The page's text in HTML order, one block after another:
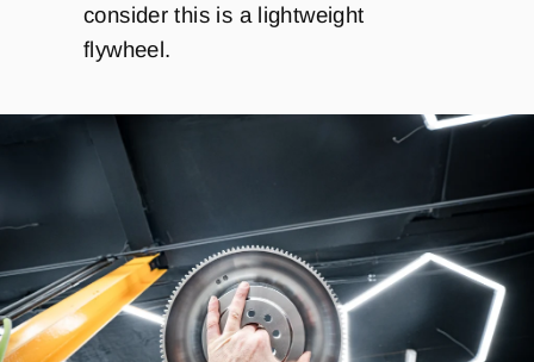
consider this is a lightweight
flywheel.